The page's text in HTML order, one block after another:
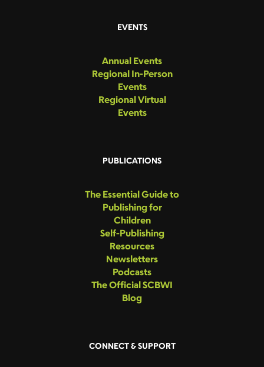
EVENTS
Annual Events
Regional In-Person
Events
Regional Virtual
Events
PUBLICATIONS
The Essential Guide to
Publishing for
Children
Self-Publishing
Resources
Newsletters
Podcasts
The Official SCBWI
Blog
CONNECT & SUPPORT